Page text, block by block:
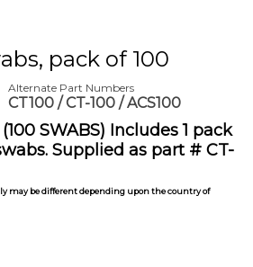
pack of 100
Alternate Part Numbers
CT100 / CT-100 / ACS100
SWABS) Includes 1 pack
Supplied as part # CT-
may be different depending upon the country of